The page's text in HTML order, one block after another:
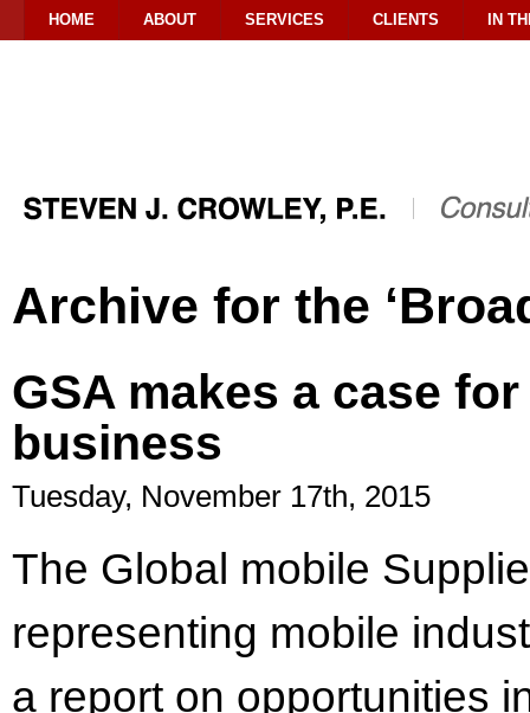
HOME ABOUT SERVICES CLIENTS IN
Archive for the
GSA makes a case
business
Tuesday, November 17th, 2015
The Global mobile
representing mobile
a report on opportunities